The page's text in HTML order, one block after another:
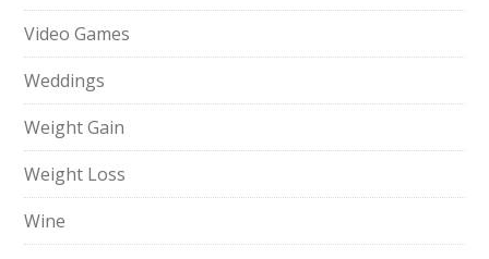
Video Games
Weddings
Weight Gain
Weight Loss
Wine